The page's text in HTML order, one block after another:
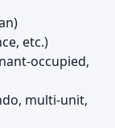
etc.)
occupied,
multi-unit,